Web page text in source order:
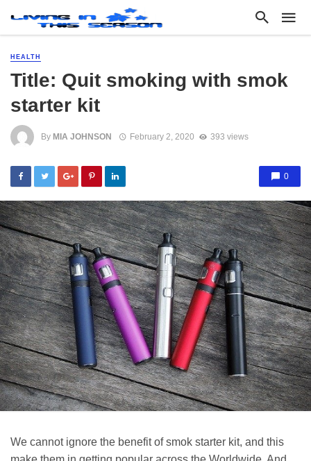
HEALTH
Title: Quit smoking with smok
starter kit
By MIA JOHNSON February 2, 2020 393 views
0
We cannot ignore the benefit of smok starter kit, and this